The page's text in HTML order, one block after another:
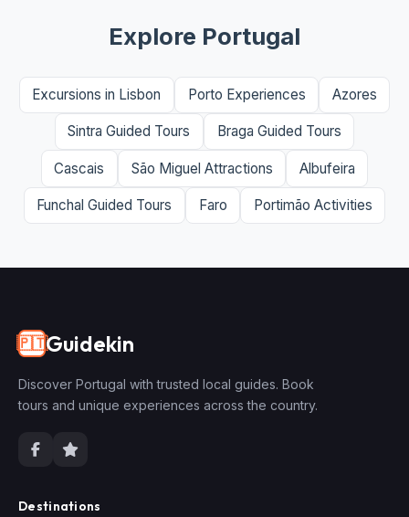
Explore Portugal
Excursions in Lisbon Porto Experiences Azores
Sintra Guided Tours Braga Guided Tours
Cascais São Miguel Attractions Albufeira
Funchal Guided Tours Faro Portimão Activities
🇵🇹Guidekin
Discover Portugal with trusted local guides. Book
tours and unique experiences across the country.
Destinations